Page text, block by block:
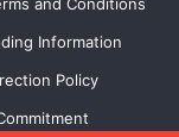
Information
Policy